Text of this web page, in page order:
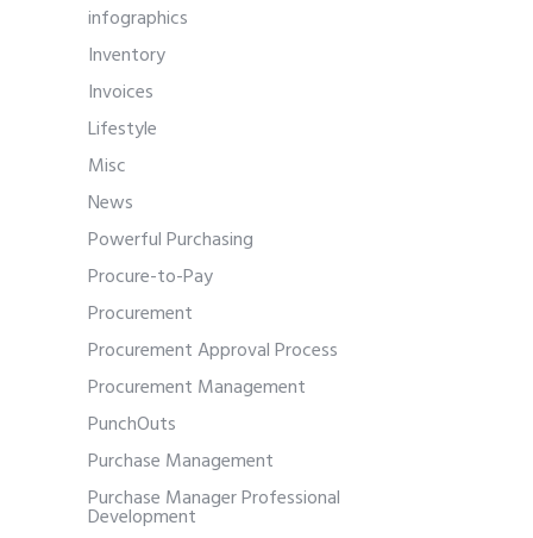
infographics
Inventory
Invoices
Lifestyle
Misc
News
Powerful Purchasing
Procure-to-Pay
Procurement
Procurement Approval Process
Procurement Management
PunchOuts
Purchase Management
Purchase Manager Professional
Development